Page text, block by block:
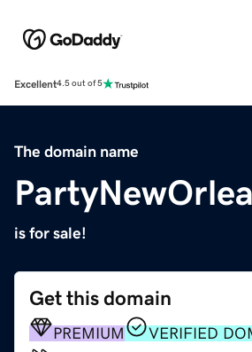
Excellent4.5 out of 5
The domain name
is for sale!
Get this domain
PREMIUM
VERIFIED